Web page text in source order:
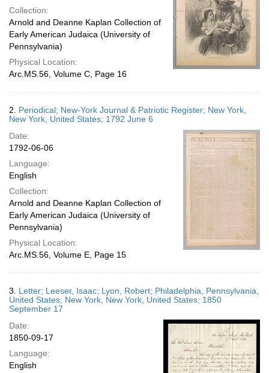
Collection:
Arnold and Deanne Kaplan Collection of
Early American Judaica (University of
Pennsylvania)
Physical Location:
Arc.MS.56, Volume C, Page 16
2. Periodical; New-York Journal & Patriotic Register; New York,
New York, United States; 1792 June 6
Date:
1792-06-06
Language:
English
Collection:
Arnold and Deanne Kaplan Collection of
Early American Judaica (University of
Pennsylvania)
Physical Location:
Arc.MS.56, Volume E, Page 15
3. Letter; Leeser, Isaac; Lyon, Robert; Philadelphia, Pennsylvania,
United States; New York, New York, United States; 1850
September 17
Date:
1850-09-17
Language:
English